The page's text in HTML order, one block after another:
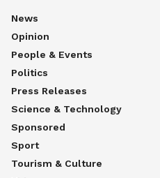
News
Opinion
People & Events
Politics
Press Releases
Science & Technology
Sponsored
Sport
Tourism & Culture